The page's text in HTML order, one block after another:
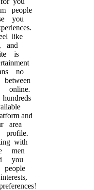
people
you
like
and
is
no
between
online.
and
area
with
men
you